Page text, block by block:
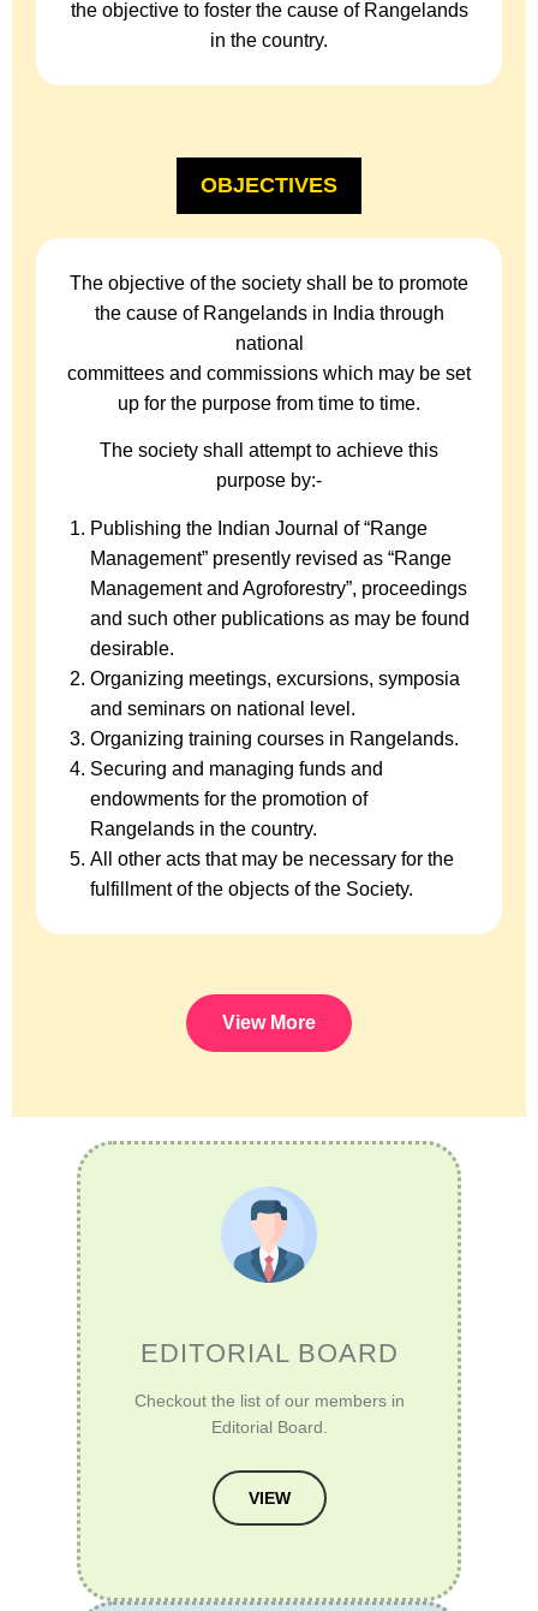
the objective to foster the cause of Rangelands
in the country.
OBJECTIVES
The objective of the society shall be to promote
the cause of Rangelands in India through
national
committees and commissions which may be set
up for the purpose from time to time.
The society shall attempt to achieve this
purpose by:-
Publishing the Indian Journal of “Range
Management” presently revised as “Range
Management and Agroforestry”, proceedings
and such other publications as may be found
desirable.
Organizing meetings, excursions, symposia
and seminars on national level.
Organizing training courses in Rangelands.
Securing and managing funds and
endowments for the promotion of
Rangelands in the country.
All other acts that may be necessary for the
fulfillment of the objects of the Society.
View More
EDITORIAL BOARD
Checkout the list of our members in
Editorial Board.
VIEW